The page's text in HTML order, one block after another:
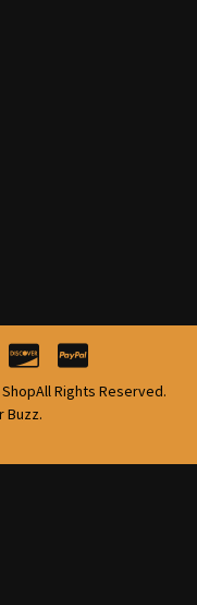
All Rights Reserved.
Buzz.